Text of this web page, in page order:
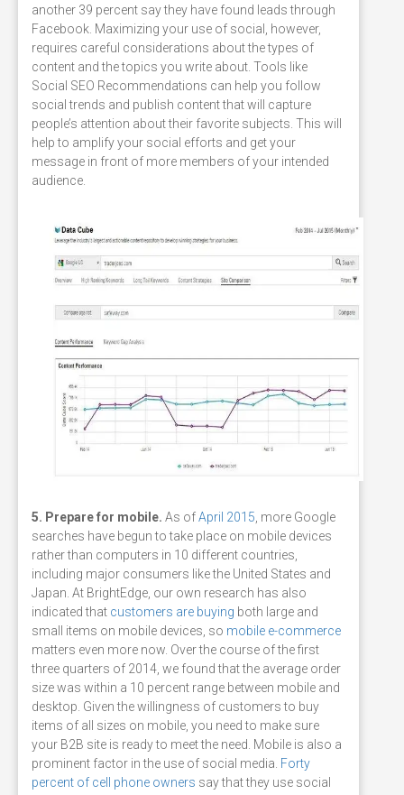
another 39 percent say they have found leads through
Facebook. Maximizing your use of social, however,
requires careful considerations about the types of
content and the topics you write about. Tools like
Social SEO Recommendations can help you follow
social trends and publish content that will capture
people’s attention about their favorite subjects. This will
help to amplify your social efforts and get your
message in front of more members of your intended
audience.
5. Prepare for mobile. As ofApril 2015 , more Google
searches have begun to take place on mobile devices
rather than computers in 10 different countries,
including major consumers like the United States and
Japan. At BrightEdge, our own research has also
indicated that customers are buying both large and
small items on mobile devices, so mobile e-commerce
matters even more now. Over the course of the first
three quarters of 2014, we found that the average order
size was within a 10 percent range between mobile and
desktop. Given the willingness of customers to buy
items of all sizes on mobile, you need to make sure
your B2B site is ready to meet the need. Mobile is also a
prominent factor in the use of social media. Forty
percent of cell phone owners say that they use social